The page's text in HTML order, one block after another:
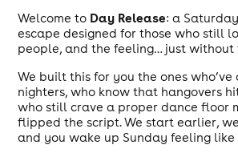
Welcome to Day Release: a
escape designed for those who still
people, and the feeling… just without
We built this for you the ones
nighters, who know that hangovers
who still crave a proper dance floor
flipped the script. We start earlier,
and you wake up Sunday feeling